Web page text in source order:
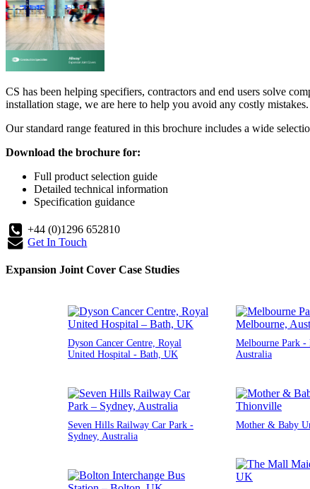
CS has been helping specifiers, contractors and end users solve
installation stage, we are here to help you avoid any costly mistakes.
Our standard range featured in this brochure includes a wide
Download the brochure for:
Full product selection guide
Detailed technical information
Specification guidance
+44 (0)1296 652810
Get In Touch
Expansion Joint Cover Case Studies
Dyson Cancer Centre, Royal
United Hospital - Bath, UK
Melbourne Park -
Australia
Seven Hills Railway Car Park -
Sydney, Australia
Mother & Baby